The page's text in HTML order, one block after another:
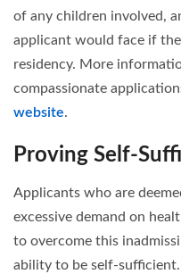
of any children involved,
applicant would face if
residency. More
compassionate
website.
Proving Self-
Applicants who are
excessive demand on
to overcome this
ability to be self-